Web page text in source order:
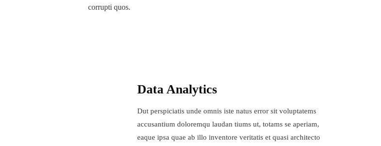
corrupti quos.
Data Analytics
Dut perspiciatis unde omnis iste natus error sit voluptatems
accusantium doloremqu laudan tiums ut, totams se aperiam,
eaque ipsa quae ab illo inventore veritatis et quasi architecto